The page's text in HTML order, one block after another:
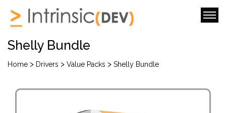
Shelly Bundle
Home > Drivers > Value Packs > Shelly Bundle